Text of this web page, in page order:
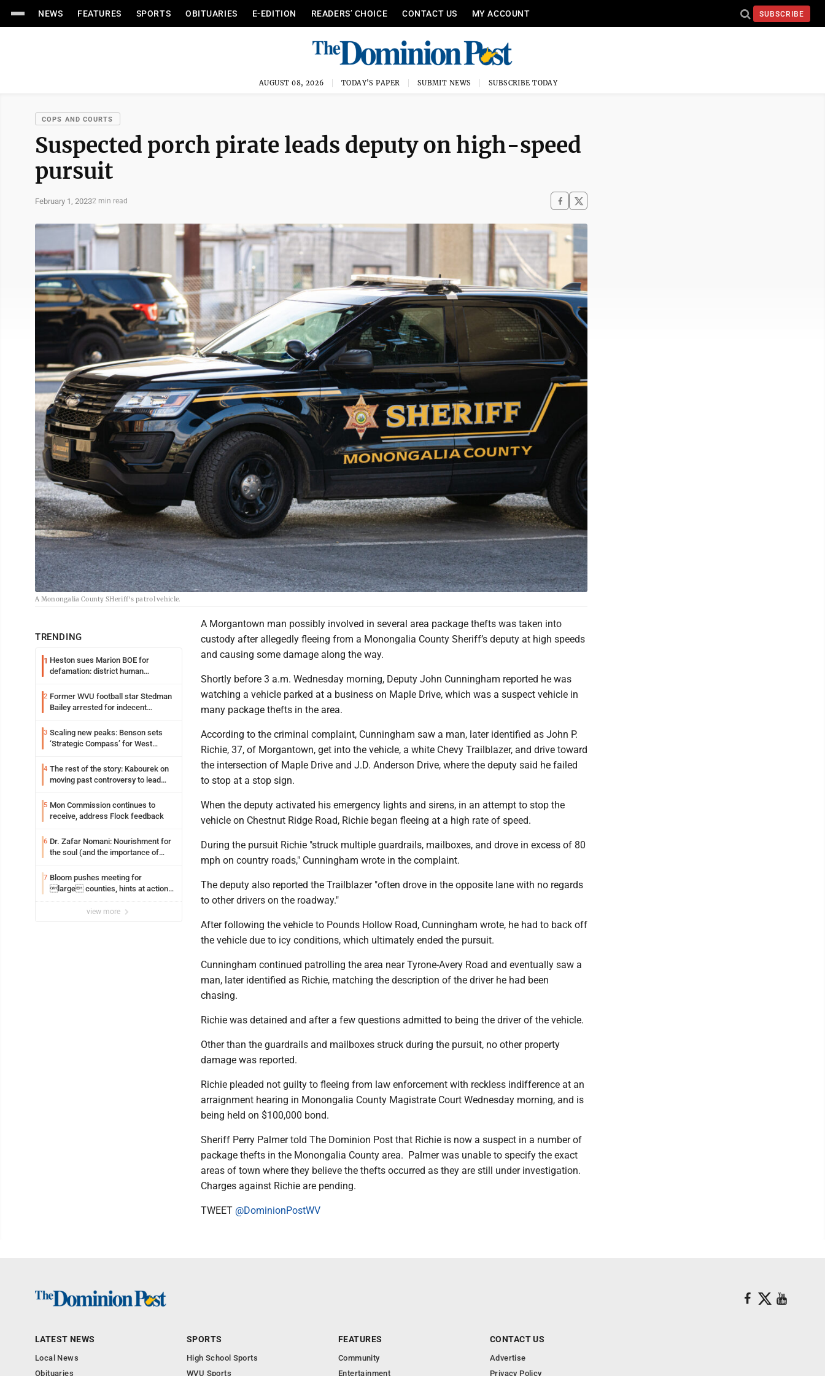
NEWS FEATURES SPORTS OBITUARIES E-EDITION READERS’ CHOICE CONTACT US MY ACCOUNT SUBSCRIBE
AUGUST 08, 2026 TODAY'S PAPER SUBMIT NEWS SUBSCRIBE TODAY
COPS AND COURTS
Suspected porch pirate leads deputy on high-speed
pursuit
February 1, 20232 min read
A Monongalia County SHeriff's patrol vehicle.
TRENDING
1 Heston sues Marion BOE for
defamation: district human
2 Former WVU football star Stedman
Bailey arrested for indecent
3 Scaling new peaks: Benson sets
‘Strategic Compass’ for West
4 The rest of the story: Kabourek on
moving past controversy to lead
5 Mon Commission continues to
receive, address Flock feedback
6 Dr. Zafar Nomani: Nourishment for
the soul (and the importance of
7 Bloom pushes meeting for
large counties, hints at action
view more
A Morgantown man possibly involved in several area package thefts was taken into
custody after allegedly fleeing from a Monongalia County Sheriff’s deputy at high speeds
and causing some damage along the way.
Shortly before 3 a.m. Wednesday morning, Deputy John Cunningham reported he was
watching a vehicle parked at a business on Maple Drive, which was a suspect vehicle in
many package thefts in the area.
According to the criminal complaint, Cunningham saw a man, later identified as John P.
Richie, 37, of Morgantown, get into the vehicle, a white Chevy Trailblazer, and drive toward
the intersection of Maple Drive and J.D. Anderson Drive, where the deputy said he failed
to stop at a stop sign.
When the deputy activated his emergency lights and sirens, in an attempt to stop the
vehicle on Chestnut Ridge Road, Richie began fleeing at a high rate of speed.
During the pursuit Richie "struck multiple guardrails, mailboxes, and drove in excess of 80
mph on country roads," Cunningham wrote in the complaint.
The deputy also reported the Trailblazer "often drove in the opposite lane with no regards
to other drivers on the roadway."
After following the vehicle to Pounds Hollow Road, Cunningham wrote, he had to back off
the vehicle due to icy conditions, which ultimately ended the pursuit.
Cunningham continued patrolling the area near Tyrone-Avery Road and eventually saw a
man, later identified as Richie, matching the description of the driver he had been
chasing.
Richie was detained and after a few questions admitted to being the driver of the vehicle.
Other than the guardrails and mailboxes struck during the pursuit, no other property
damage was reported.
Richie pleaded not guilty to fleeing from law enforcement with reckless indifference at an
arraignment hearing in Monongalia County Magistrate Court Wednesday morning, and is
being held on $100,000 bond.
Sheriff Perry Palmer told The Dominion Post that Richie is now a suspect in a number of
package thefts in the Monongalia County area. Palmer was unable to specify the exact
areas of town where they believe the thefts occurred as they are still under investigation.
Charges against Richie are pending.
TWEET @DominionPostWV
LATEST NEWS
Local News
Obituaries
SPORTS
High School Sports
WVU Sports
FEATURES
Community
Entertainment
CONTACT US
Advertise
Privacy Policy